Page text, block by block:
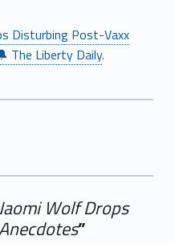
Disturbing Post-Vaxx
The Liberty Daily.
Wolf Drops
”